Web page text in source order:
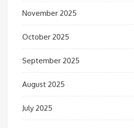
November 2025
October 2025
September 2025
August 2025
July 2025